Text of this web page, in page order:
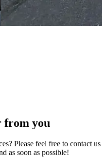
from you
Please feel free to contact us
as soon as possible!